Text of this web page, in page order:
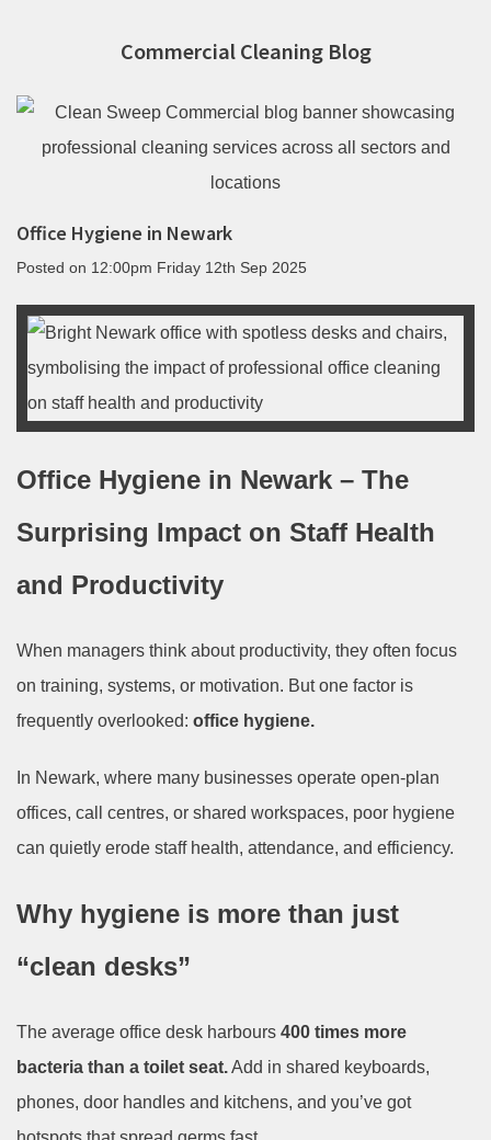
Commercial Cleaning Blog
Office Hygiene in Newark
Posted on 12:00pm Friday 12th Sep 2025
Office Hygiene in Newark – The
Surprising Impact on Staff Health
and Productivity
When managers think about productivity, they often focus
on training, systems, or motivation. But one factor is
frequently overlooked: office hygiene.
In Newark, where many businesses operate open-plan
offices, call centres, or shared workspaces, poor hygiene
can quietly erode staff health, attendance, and efficiency.
Why hygiene is more than just
“clean desks”
The average office desk harbours 400 times more
bacteria than a toilet seat.Add in shared keyboards,
phones, door handles and kitchens, and you’ve got